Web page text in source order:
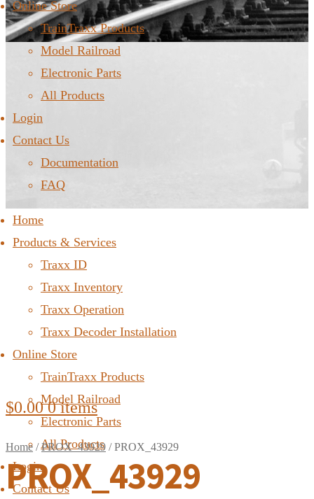
Online Store
TrainTraxx Products
Model Railroad
Electronic Parts
All Products
Login
Contact Us
Documentation
FAQ
Home
Products & Services
Traxx ID
Traxx Inventory
Traxx Operation
Traxx Decoder Installation
Online Store
TrainTraxx Products
Model Railroad
Electronic Parts
All Products
Login
Contact Us
$0.00 0 items
Home /PROX_43929 /PROX_43929
PROX_43929